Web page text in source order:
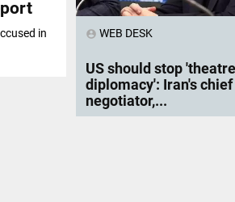
in
account_circle WEB DESK
US should stop 'theatre
diplomacy': Iran's
negotiator,...